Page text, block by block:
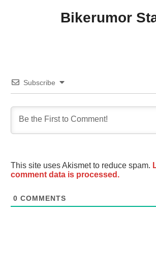
Bikerumor
Subscribe
This site uses Akismet to reduce spam.
comment data is processed.
0 COMMENTS